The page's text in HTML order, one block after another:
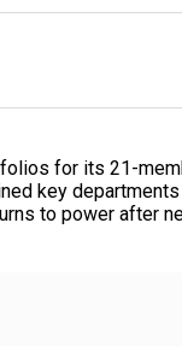
for its 21-
key
to power after